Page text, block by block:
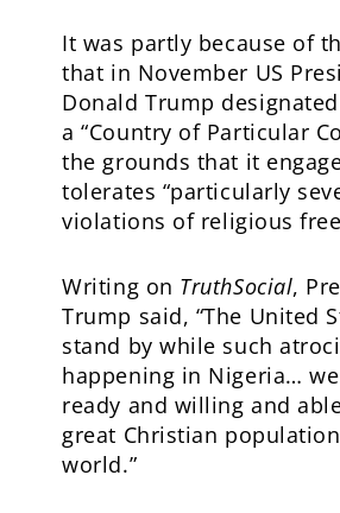
It was partly because of
that in November US
Donald Trump
a “Country of Particular
the grounds that it
tolerates “particularly
violations of religious
Writing on TruthSocial,
Trump said, “The United
stand by while such
happening in Nigeria…
ready and willing and
great Christian
world.”